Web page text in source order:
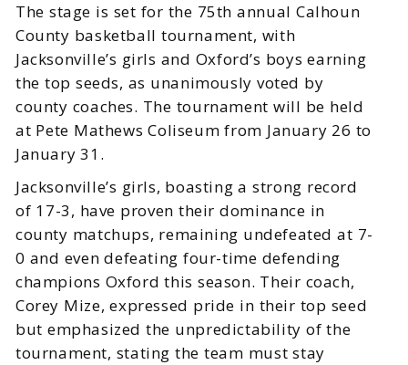
The stage is set for the 75th annual Calhoun
County basketball tournament, with
Jacksonville’s girls and Oxford’s boys earning
the top seeds, as unanimously voted by
county coaches. The tournament will be held
at Pete Mathews Coliseum from January 26 to
January 31.
Jacksonville’s girls, boasting a strong record
of 17-3, have proven their dominance in
county matchups, remaining undefeated at 7-
0 and even defeating four-time defending
champions Oxford this season. Their coach,
Corey Mize, expressed pride in their top seed
but emphasized the unpredictability of the
tournament, stating the team must stay